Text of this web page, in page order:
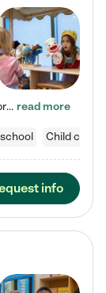
Enchanted Care Learning Center Delaware preschool provides exceptional early childhood education for children ages 6 weeks to Kindergarten. We combine learning experiences and structured play in a fun, safe, and nurturing environment – offering far more than just child care. Through our Links to Learning curriculum, children are prepared for kindergarten and beyond by developing essential academic, social, and emotional skills for success. Whether they're engaged in imaginative play with… read more
Child care
info